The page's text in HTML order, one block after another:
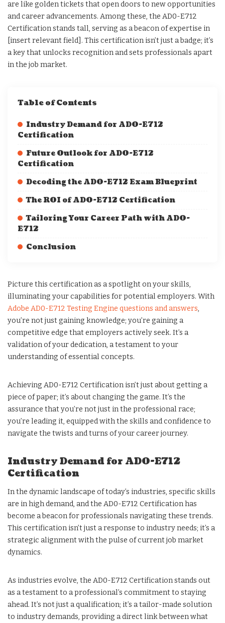
are like golden tickets that open doors to new opportunities
and career advancements. Among these, the AD0-E712
Certification stands tall, serving as a beacon of expertise in
[insert relevant field]. This certification isn’t just a badge; it’s
a key that unlocks recognition and sets professionals apart
in the job market.
Table of Contents
Industry Demand for AD0-E712
Certification
Future Outlook for AD0-E712
Certification
Decoding the AD0-E712 Exam Blueprint
The ROI of AD0-E712 Certification
Tailoring Your Career Path with AD0-
E712
Conclusion
Picture this certification as a spotlight on your skills,
illuminating your capabilities for potential employers. With
Adobe AD0-E712 Testing Engine questions and answers,
you’re not just gaining knowledge; you’re gaining a
competitive edge that employers actively seek. It’s a
validation of your dedication, a testament to your
understanding of essential concepts.
Achieving AD0-E712 Certification isn’t just about getting a
piece of paper; it’s about changing the game. It’s the
assurance that you’re not just in the professional race;
you’re leading it, equipped with the skills and confidence to
navigate the twists and turns of your career journey.
Industry Demand for AD0-E712
Certification
In the dynamic landscape of today’s industries, specific skills
are in high demand, and the AD0-E712 Certification has
become a beacon for professionals navigating these trends.
This certification isn’t just a response to industry needs; it’s a
strategic alignment with the pulse of current job market
dynamics.
As industries evolve, the AD0-E712 Certification stands out
as a testament to a professional’s commitment to staying
ahead. It’s not just a qualification; it’s a tailor-made solution
to industry demands, providing a direct link between what